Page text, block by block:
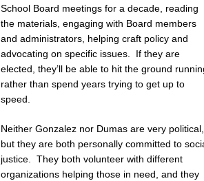
School Board meetings for a decade, reading
the materials, engaging with Board members
and administrators, helping craft policy and
advocating on specific issues. If they are
elected, they’ll be able to hit the ground
rather than spend years trying to get up to
speed.
Neither Gonzalez nor Dumas are very political,
but they are both personally committed to
justice. They both volunteer with different
organizations helping those in need, and they